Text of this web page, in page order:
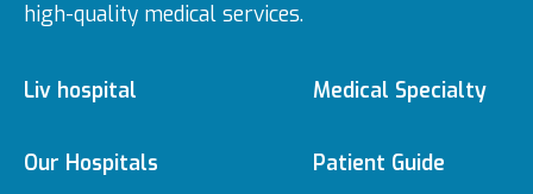
high-quality medical services.
Liv hospital
Our Hospitals
Medical Specialty
Patient Guide